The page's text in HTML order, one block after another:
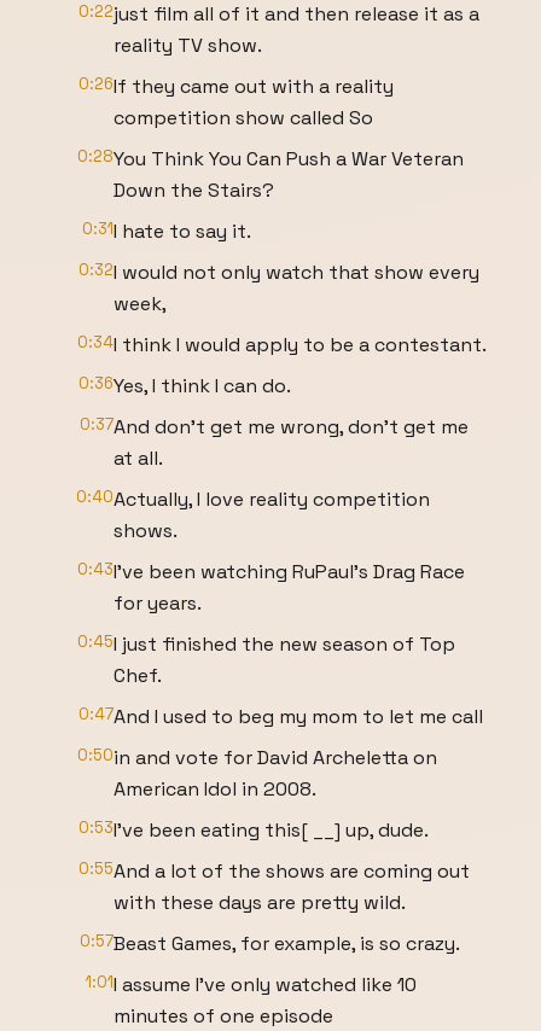
0:22just film all of it and then release it as a
reality TV show.
0:26If they came out with a reality
competition show called So
0:28You Think You Can Push a War Veteran
Down the Stairs?
0:31I hate to say it.
0:32I would not only watch that show every
week,
0:34I think I would apply to be a contestant.
0:36Yes, I think I can do.
0:37And don't get me wrong, don't get me
at all.
0:40Actually, I love reality competition
shows.
0:43I've been watching RuPaul's Drag Race
for years.
0:45I just finished the new season of Top
Chef.
0:47And I used to beg my mom to let me call
0:50in and vote for David Archeletta on
American Idol in 2008.
0:53I've been eating this[ __] up, dude.
0:55And a lot of the shows are coming out
with these days are pretty wild.
0:57Beast Games, for example, is so crazy.
1:01I assume I've only watched like 10
minutes of one episode